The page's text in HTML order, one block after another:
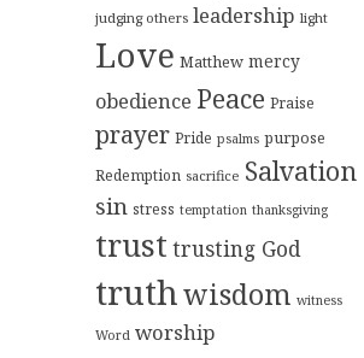
judging others leadership light
Love Matthew mercy
obedience Peace Praise
prayer Pride psalms purpose
Redemption sacrifice Salvation
sin stress temptation thanksgiving
trust trusting God
truthwisdom witness
Word worship